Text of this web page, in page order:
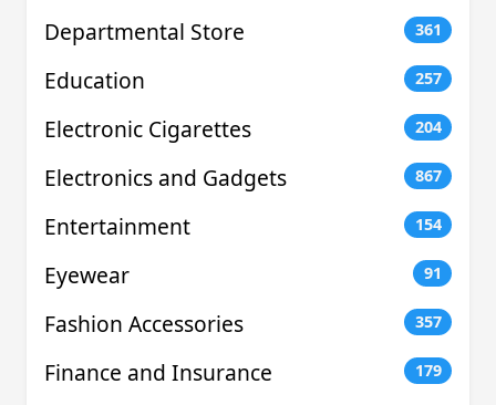
Departmental Store 361
Education 257
Electronic Cigarettes 204
Electronics and Gadgets 867
Entertainment 154
Eyewear 91
Fashion Accessories 357
Finance and Insurance 179